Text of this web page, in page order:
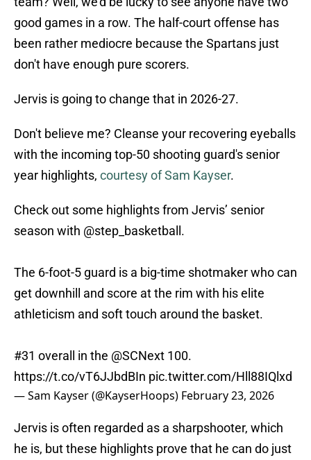
good games in a row. The half-court offense has
been rather mediocre because the Spartans just
don't have enough pure scorers.
Jervis is going to change that in 2026-27.
Don't believe me? Cleanse your recovering eyeballs
with the incoming top-50 shooting guard's senior
year highlights, courtesy of Sam Kayser.
Check out some highlights from Jervis’ senior
season with @step_basketball .
The 6-foot-5 guard is a big-time shotmaker who can
get downhill and score at the rim with his elite
athleticism and soft touch around the basket.
#31 overall in the @SCNext 100.
https://t.co/vT6JJbdBIn pic.twitter.com/Hll88IQlxd
— Sam Kayser (@KayserHoops) February 23, 2026
Jervis is often regarded as a sharpshooter, which
he is, but these highlights prove that he can do just